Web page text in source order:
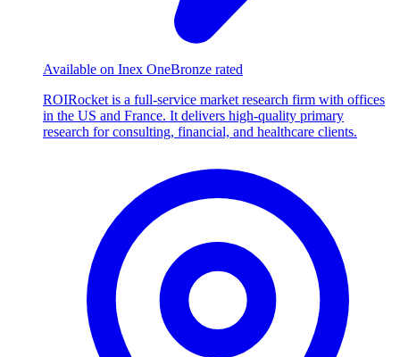
Available on Inex OneBronze rated
ROIRocket is a full-service market research firm with offices
in the US and France. It delivers high-quality primary
research for consulting, financial, and healthcare clients.